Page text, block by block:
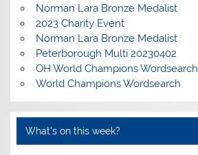
Norman Lara Bronze Medalist
2023 Charity Event
Norman Lara Bronze Medalist
Peterborough Multi 20230402
OH World Champions Wordsearch
World Champions Wordsearch
What’s on this week?